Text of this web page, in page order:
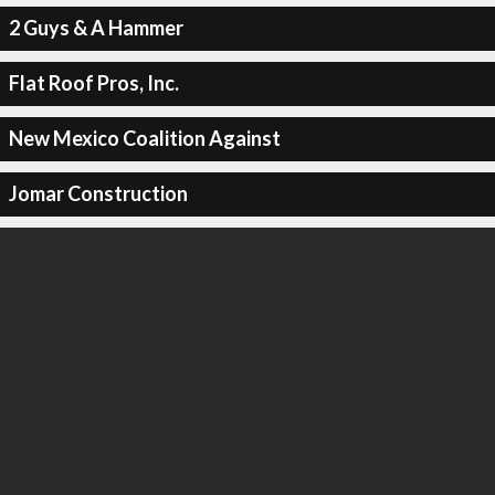
2 Guys & A Hammer
Flat Roof Pros, Inc.
New Mexico Coalition Against
Jomar Construction